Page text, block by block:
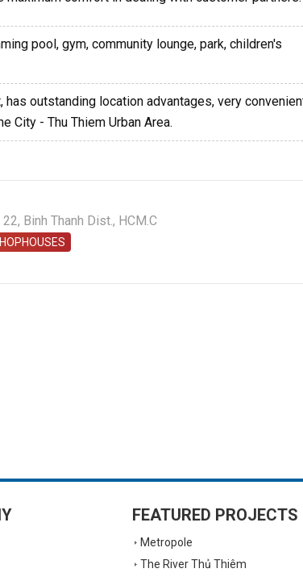
pool, gym, community lounge, park, children's
outstanding location advantages, very
City - Thu Thiem Urban Area.
Binh Thanh Dist., HCM.C
FEATURED PROJECTS
Metropole
The River Thủ Thiêm